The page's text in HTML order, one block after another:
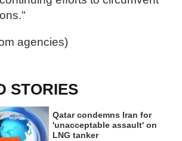
agencies)
STORIES
Qatar condemns Iran for
'unacceptable assault' on
LNG tanker